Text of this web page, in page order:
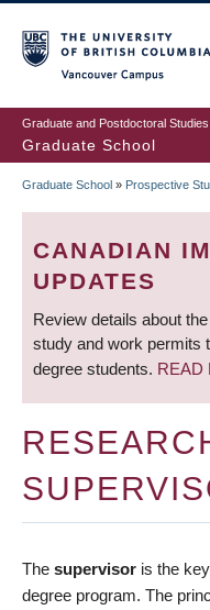
to
main
content
Graduate and Postdoctoral Studies
Graduate School
Graduate School » Prospective
CANADIAN
UPDATES
Review details about
study and work permits
degree students. READ
The supervisor is the
degree program. The